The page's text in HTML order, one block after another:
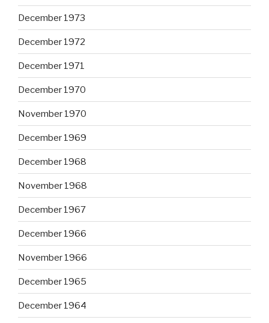
December 1973
December 1972
December 1971
December 1970
November 1970
December 1969
December 1968
November 1968
December 1967
December 1966
November 1966
December 1965
December 1964